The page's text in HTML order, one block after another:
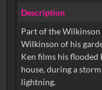
Description
Part of the
Wilkinson of his
Ken films his flooded
house, during a
lightning.